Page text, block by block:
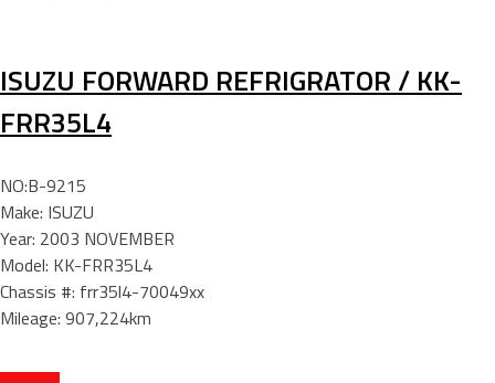
ISUZU FORWARD REFRIGRATOR / KK-
FRR35L4
NO:B-9215
Make: ISUZU
Year: 2003 NOVEMBER
Model: KK-FRR35L4
Chassis #: frr35l4-70049xx
Mileage: 907,224km